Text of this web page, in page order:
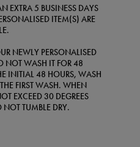
EXTRA 5 BUSINESS DAYS
ITEM(S) ARE
NEWLY PERSONALISED
NOT WASH IT FOR 48
INITIAL 48 HOURS, WASH
FIRST WASH. WHEN
EXCEED 30 DEGREES
TUMBLE DRY.